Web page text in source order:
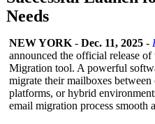
Needs
NEW YORK - Dec. 11, 2025 -
announced the official release
Migration tool. A powerful
migrate their mailboxes between
platforms, or hybrid
email migration process smooth